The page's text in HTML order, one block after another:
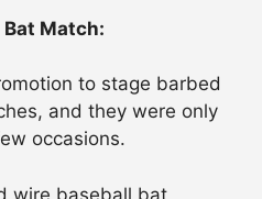
Bat Match:
to stage barbed
and they were only
occasions.
wire baseball bat